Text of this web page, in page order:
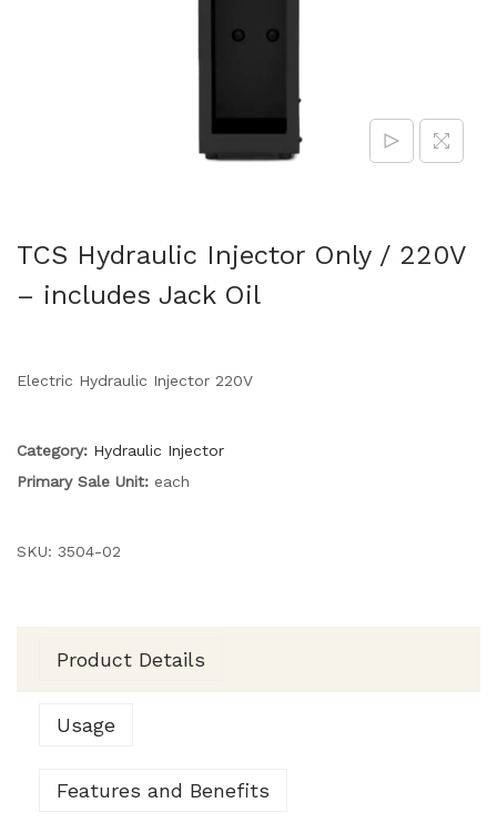
TCS Hydraulic Injector Only / 220V
– includes Jack Oil
Electric Hydraulic Injector 220V
Category: Hydraulic Injector
Primary Sale Unit: each
SKU: 3504-02
Product Details
Usage
Features and Benefits